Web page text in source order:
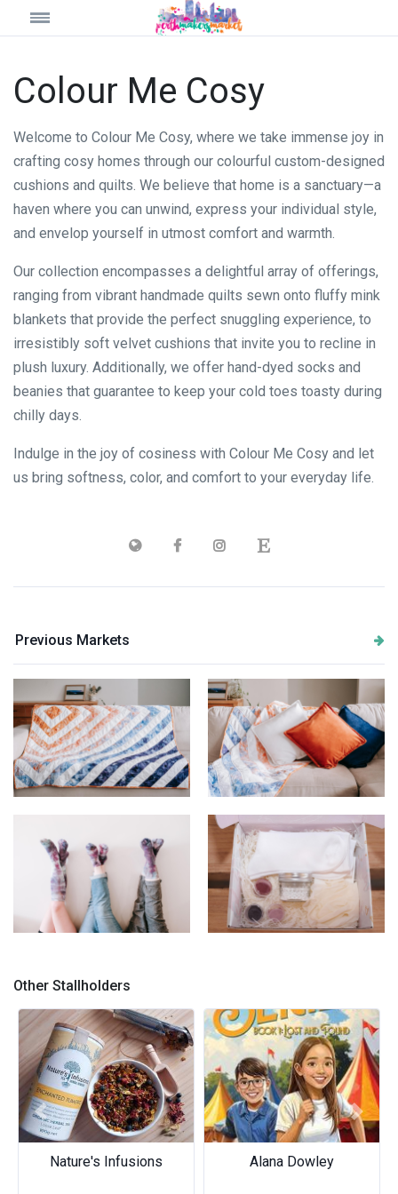
Colour Me Cosy
Welcome to Colour Me Cosy, where we take immense joy in
crafting cosy homes through our colourful custom-designed
cushions and quilts. We believe that home is a sanctuary—a
haven where you can unwind, express your individual style,
and envelop yourself in utmost comfort and warmth.
Our collection encompasses a delightful array of offerings,
ranging from vibrant handmade quilts sewn onto fluffy mink
blankets that provide the perfect snuggling experience, to
irresistibly soft velvet cushions that invite you to recline in
plush luxury. Additionally, we offer hand-dyed socks and
beanies that guarantee to keep your cold toes toasty during
chilly days.
Indulge in the joy of cosiness with Colour Me Cosy and let
us bring softness, color, and comfort to your everyday life.
Previous Markets
Ice-Dyed Quilts Velvet Cushions
Other Stallholders
Nature's Infusions Alana Dowley
Previous Next